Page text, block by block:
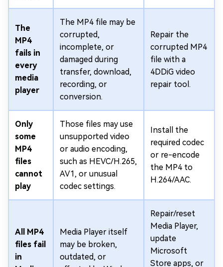
The
MP4
fails in
every
media
player
The MP4 file may be
corrupted,
incomplete, or
damaged during
transfer, download,
recording, or
conversion.
Repair the
corrupted MP4
file with a
4DDiG video
repair tool.
Only
some
MP4
files
cannot
play
Those files may use
unsupported video
or audio encoding,
such as HEVC/H.265,
AV1, or unusual
codec settings.
Install the
required codec
or re-encode
the MP4 to
H.264/AAC.
All MP4
files fail
in
Media Player itself
may be broken,
outdated, or
Repair/reset
Media Player,
update
Microsoft
Store apps, or